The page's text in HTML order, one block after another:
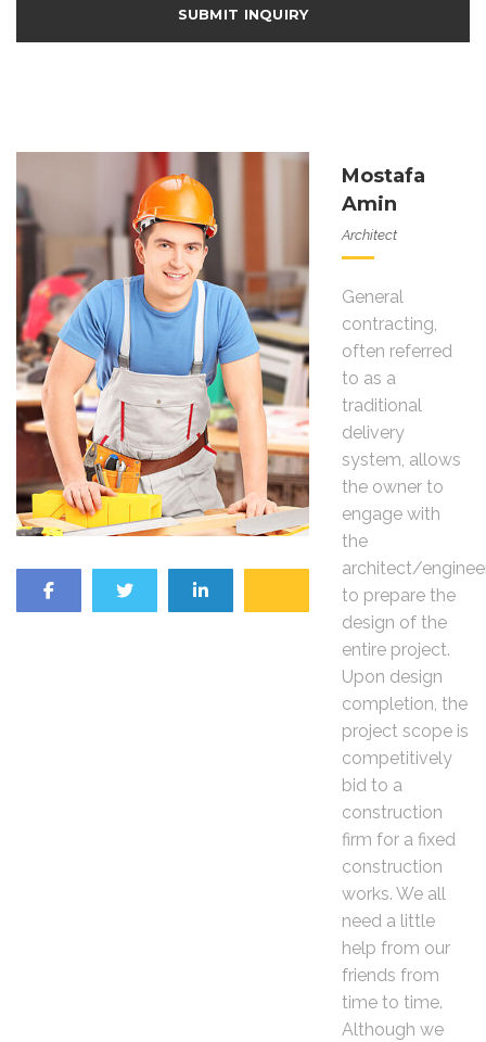
Mostafa
Amin
Architect
General
contracting,
often referred
to as a
traditional
delivery
system, allows
the owner to
engage with
the
architect/
to prepare the
design of the
entire project.
Upon design
completion, the
project scope is
competitively
bid to a
construction
firm for a fixed
construction
works. We all
need a little
help from our
friends from
time to time.
Although we